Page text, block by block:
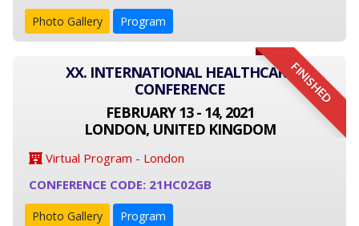
Photo Gallery Program
FINISHED
XX. INTERNATIONAL HEALTHCARE
CONFERENCE
FEBRUARY 13 - 14, 2021
LONDON, UNITED KINGDOM
Virtual Program - London
CONFERENCE CODE: 21HC02GB
Photo Gallery Program